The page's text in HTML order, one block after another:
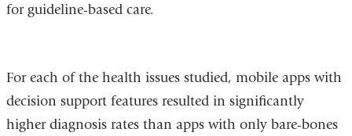
for guideline-based care.
For each of the health issues studied, mobile apps with
decision support features resulted in significantly
higher diagnosis rates than apps with only bare-bones